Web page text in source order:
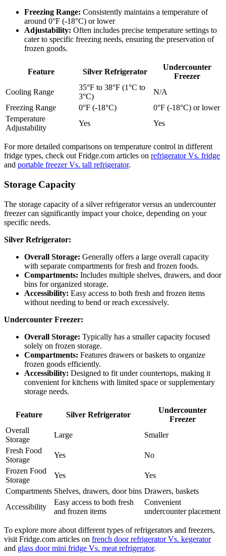
Freezing Range: Consistently maintains a temperature of
around 0°F (-18°C) or lower
Adjustability: Often includes precise temperature settings to
cater to specific freezing needs, ensuring the preservation of
frozen goods.
Feature Silver Refrigerator
Undercounter
Freezer
Cooling Range
35°F to 38°F (1°C to
3°C)
N/A
Freezing Range
0°F (-18°C)
0°F (-18°C) or lower
Temperature
Adjustability
Yes Yes
For more detailed comparisons on temperature control in different
fridge types, check out Fridge.com articles on refrigerator Vs. fridge
and portable freezer Vs. tall refrigerator.
Storage Capacity
The storage capacity of a silver refrigerator versus an undercounter
freezer can significantly impact your choice, depending on your
specific needs.
Silver Refrigerator:
Overall Storage: Generally offers a large overall capacity
with separate compartments for fresh and frozen foods.
Compartments: Includes multiple shelves, drawers, and door
bins for organized storage.
Accessibility: Easy access to both fresh and frozen items
without needing to bend or reach excessively.
Undercounter Freezer:
Overall Storage: Typically has a smaller capacity focused
solely on frozen storage.
Compartments: Features drawers or baskets to organize
frozen goods efficiently.
Accessibility: Designed to fit under countertops, making it
convenient for kitchens with limited space or supplementary
storage needs.
Feature Silver Refrigerator
Undercounter
Freezer
Overall
Storage
Large
Smaller
Fresh Food
Storage
Yes
No
Frozen Food
Storage
Yes
Yes
Compartments Shelves, drawers, door bins Drawers, baskets
Accessibility
Easy access to both fresh
and frozen items
Convenient
undercounter placement
To explore more about different types of refrigerators and freezers,
visit Fridge.com articles on french door refrigerator Vs. kegerator
and glass door mini fridge Vs. meat refrigerator.